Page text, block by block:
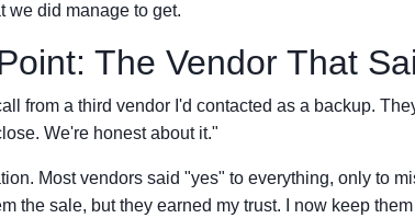
we did manage to get.
The Vendor That
from a third vendor I'd contacted as a backup.
We're honest about it."
Most vendors said "yes" to everything, only to
the sale, but they earned my trust. I now keep